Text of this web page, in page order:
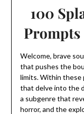
100
Prompts
Welcome, brave
that pushes the
limits. Within these
that delve into the
a subgenre that
horror, and the